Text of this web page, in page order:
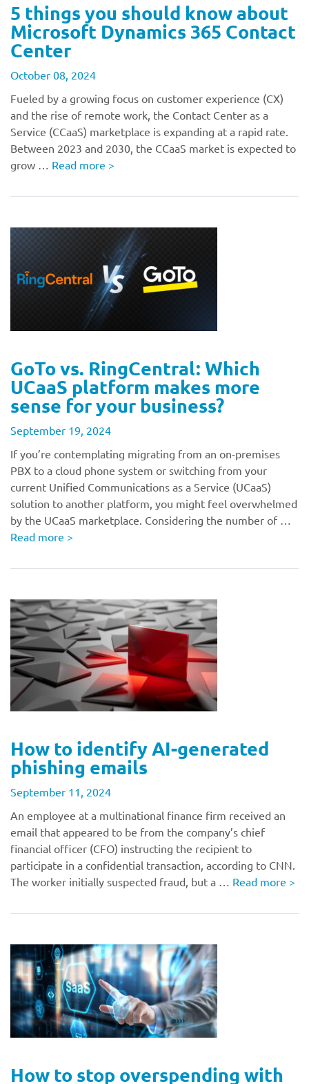
5 things you should know about
Microsoft Dynamics 365 Contact
Center
October 08, 2024
Fueled by a growing focus on customer experience (CX)
and the rise of remote work, the Contact Center as a
Service (CCaaS) marketplace is expanding at a rapid rate.
Between 2023 and 2030, the CCaaS market is expected to
grow … Read more >
GoTo vs. RingCentral: Which
UCaaS platform makes more
sense for your business?
September 19, 2024
If you’re contemplating migrating from an on-premises
PBX to a cloud phone system or switching from your
current Unified Communications as a Service (UCaaS)
solution to another platform, you might feel overwhelmed
by the UCaaS marketplace. Considering the number of …
Read more >
How to identify AI-generated
phishing emails
September 11, 2024
An employee at a multinational finance firm received an
email that appeared to be from the company’s chief
financial officer (CFO) instructing the recipient to
participate in a confidential transaction, according to CNN.
The worker initially suspected fraud, but a … Read more >
How to stop overspending with